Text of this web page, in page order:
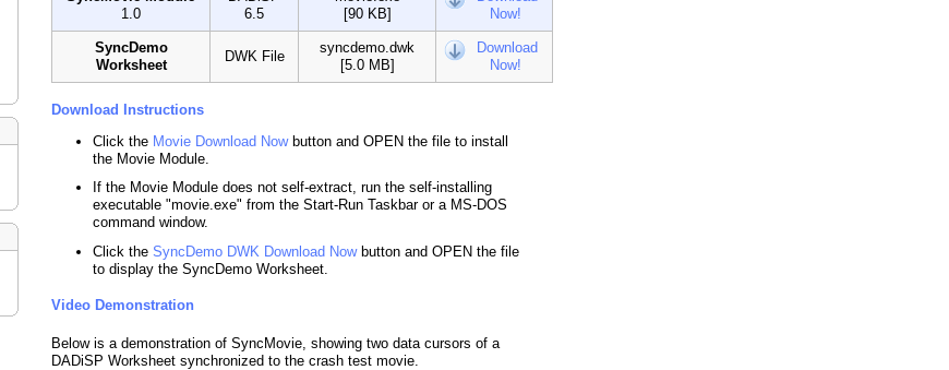
1.0
6.5
[90 KB]
Now!
SyncDemo
Worksheet
DWK File
syncdemo.dwk
[5.0 MB]
Download
Now!
Download Instructions
Click the Movie Download Nowbutton and OPEN the file to install
the Movie Module.
If the Movie Module does not self-extract, run the self-installing
executable "movie.exe" from the Start-Run Taskbar or a MS-DOS
command window.
Click theSyncDemo DWK Download Nowbutton and OPEN the file
to display the SyncDemo Worksheet.
Video Demonstration
Below is a demonstration of SyncMovie, showing two data cursors of a
DADiSP Worksheet synchronized to the crash test movie.